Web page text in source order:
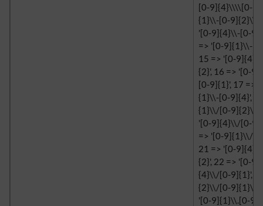
[0-9]{4}\\\\[0-
{1}\\-[0-9]{2}\\-
'[0-9]{4}\\-[0-
=> '[0-9]{1}\\-
15 => '[0-
{2}', 16 => '[0-
[0-9]{1}', 17 =>
{1}\\-[0-9]{4}',
{1}\\/[0-9]{2}\\/
'[0-9]{4}\\/[0-
=> '[0-9]{1}\\/
21 => '[0-
{2}', 22 => '[0-
{4}\\/[0-9]{1}',
{2}\\/[0-9]{1}\\/
'[0-9]{1}\\.[0-